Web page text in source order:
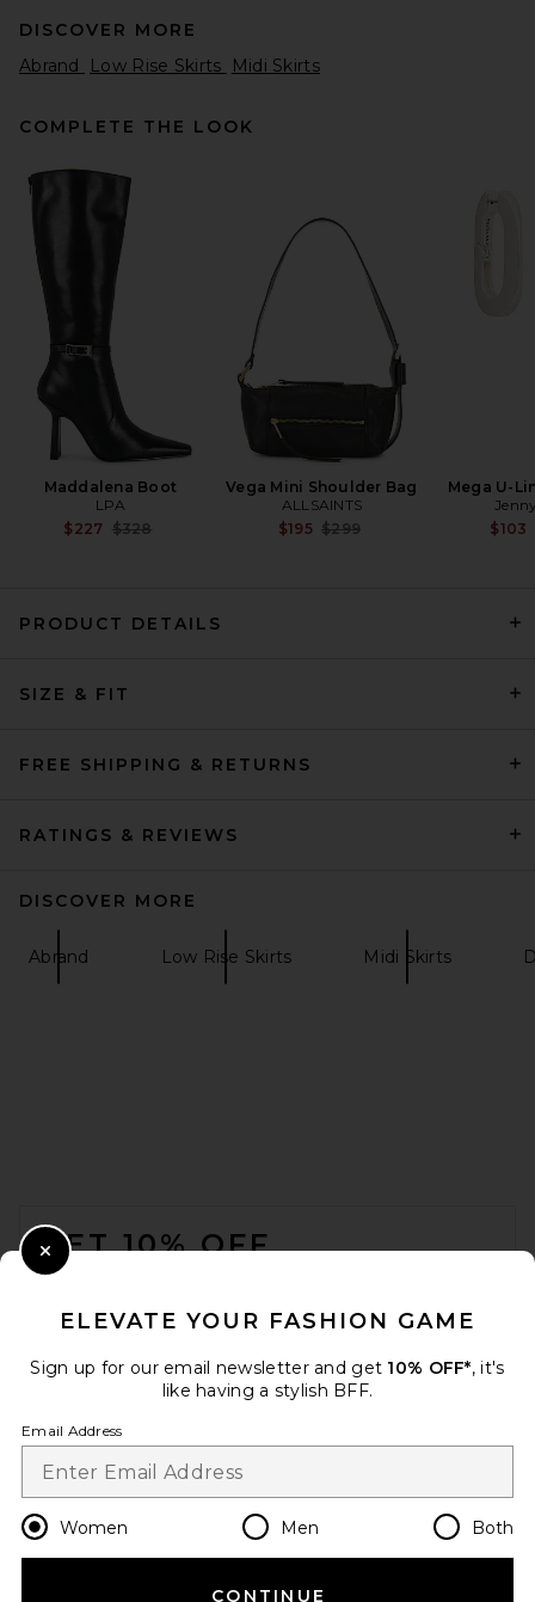
EAVES Claira Light Weight
Knit Skirt in Black
DISCOVER MORE
Abrand
Low Rise Skirts Midi Skirts
COMPLETE THE LOOK
Maddalena Boot
LPA
$227 Previous price:
$328
Vega Mini Shoulder Bag
ALLSAINTS
$195 Previous price:
$299
Mega U-
$103
PRODUCT DETAILS
SIZE & FIT
FREE SHIPPING & RETURNS
RATINGS & REVIEWS
DISCOVER MORE
Abrand Low Rise Skirts Midi Skirts
GET 10% OFF
Change Country Regions
en USD
ELEVATE YOUR FASHION GAME
Sign up for our email newsletter and get 10% OFF*, it's
like having a stylish BFF.
Email Address
Women Men Both
CONTINUE
Close Modal